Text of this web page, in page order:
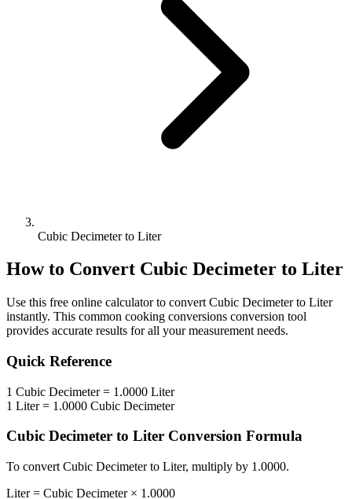
Cubic Decimeter to Liter
How to Convert Cubic Decimeter to Liter
Use this free online calculator to convert Cubic Decimeterto Liter
instantly. This common cooking conversions conversion tool
provides accurate results for all your measurement needs.
Quick Reference
1 Cubic Decimeter= 1.0000 Liter
1 Liter= 1.0000 Cubic Decimeter
Cubic Decimeter to Liter Conversion Formula
To convert Cubic Decimeterto Liter, multiply by 1.0000.
Liter= Cubic Decimeter× 1.0000